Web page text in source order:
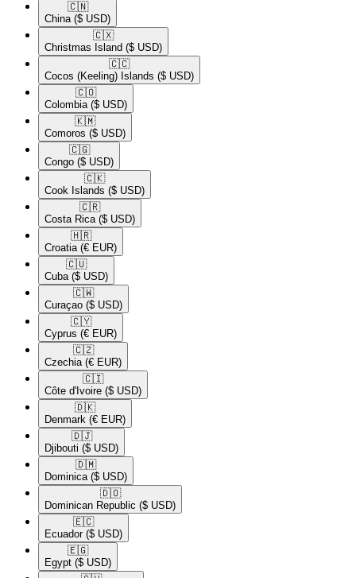
🇨🇳​
China ($ USD)
🇨🇽​
Christmas Island ($ USD)
🇨🇨​
Cocos (Keeling) Islands ($ USD)
🇨🇴​
Colombia ($ USD)
🇰🇲​
Comoros ($ USD)
🇨🇬​
Congo ($ USD)
🇨🇰​
Cook Islands ($ USD)
🇨🇷​
Costa Rica ($ USD)
🇭🇷​
Croatia (€ EUR)
🇨🇺​
Cuba ($ USD)
🇨🇼​
Curaçao ($ USD)
🇨🇾​
Cyprus (€ EUR)
🇨🇿​
Czechia (€ EUR)
🇨🇮​
Côte d'Ivoire ($ USD)
🇩🇰​
Denmark (€ EUR)
🇩🇯​
Djibouti ($ USD)
🇩🇲​
Dominica ($ USD)
🇩🇴​
Dominican Republic ($ USD)
🇪🇨​
Ecuador ($ USD)
🇪🇬​
Egypt ($ USD)